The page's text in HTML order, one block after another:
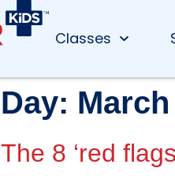
Classes
Day:
The 8 ‘red